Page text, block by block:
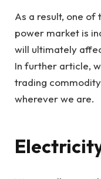
As a result, one
power market is
will ultimately
In further article,
trading
wherever we are.